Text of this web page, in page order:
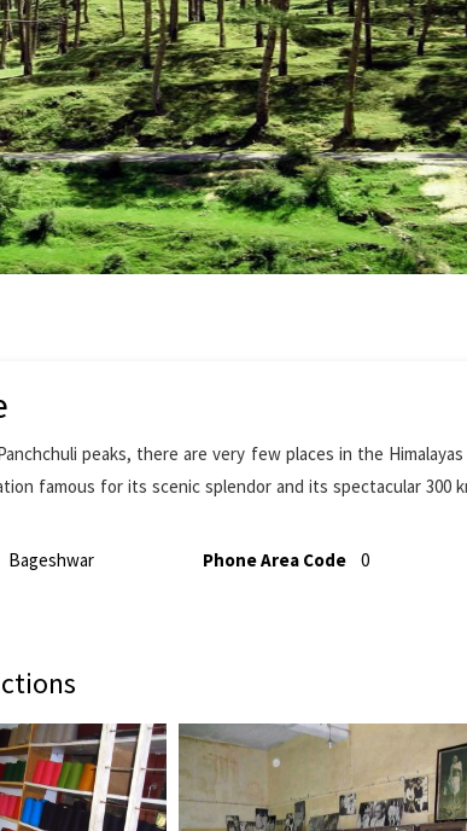
peaks, there are very few places in the
famous for its scenic splendor and its spectacular 300
Bageshwar Phone Area Code 0